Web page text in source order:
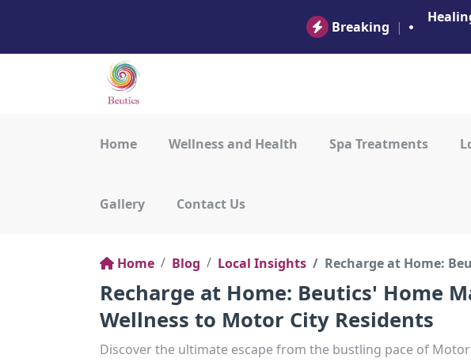
Breaking |
Home Wellness and Health Spa Treatments
Gallery Contact Us
Home Blog Local Insights Recharge at Home:
Recharge at Home: Beutics' Home
Wellness to Motor City Residents
Discover the ultimate escape from the bustling pace of